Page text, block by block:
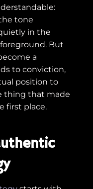
tone
in the
But
a
to conviction,
position to
thing that made
first place.